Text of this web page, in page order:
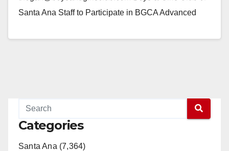
Santa Ana Staff to Participate in BGCA Advanced
Categories
Santa Ana (7,364)